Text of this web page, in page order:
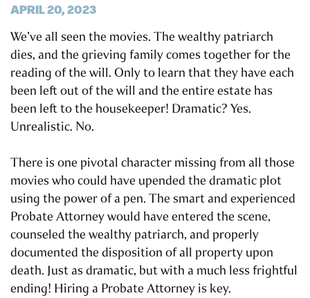
APRIL 20, 2023
We’ve all seen the movies. The wealthy patriarch
dies, and the grieving family comes together for the
reading of the will. Only to learn that they have each
been left out of the will and the entire estate has
been left to the housekeeper! Dramatic? Yes.
Unrealistic. No.
There is one pivotal character missing from all those
movies who could have upended the dramatic plot
using the power of a pen. The smart and experienced
Probate Attorney would have entered the scene,
counseled the wealthy patriarch, and properly
documented the disposition of all property upon
death. Just as dramatic, but with a much less frightful
ending! Hiring a Probate Attorney is key.